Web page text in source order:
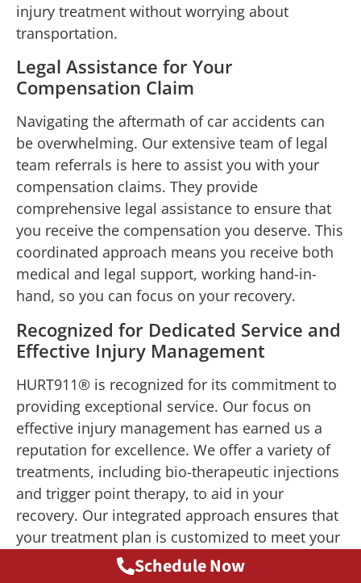
Schedule Now
injury treatment without worrying about
transportation.
Legal Assistance for Your
Compensation Claim
Navigating the aftermath of car accidents can
be overwhelming. Our extensive team of legal
team referrals is here to assist you with your
compensation claims. They provide
comprehensive legal assistance to ensure that
you receive the compensation you deserve. This
coordinated approach means you receive both
medical and legal support, working hand-in-
hand, so you can focus on your recovery.
Recognized for Dedicated Service and
Effective Injury Management
HURT911® is recognized for its commitment to
providing exceptional service. Our focus on
effective injury management has earned us a
reputation for excellence. We offer a variety of
treatments, including bio-therapeutic injections
and trigger point therapy, to aid in your
recovery. Our integrated approach ensures that
your treatment plan is customized to meet your
needs, helping you recover faster and more